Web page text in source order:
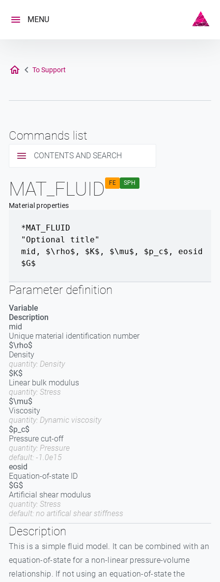
content
MENU
To Support
Commands list
CONTENTS AND SEARCH
MAT_FLUID FE SPH
Material properties
*MAT_FLUID
"Optional title"
mid , $\rho$ , $K$ , $\mu$ , $p_c$ , eosid
$G$
Parameter definition
Variable
Description
mid
Unique material identification number
$\rho$
Density
quantity: Density
$K$
Linear bulk modulus
quantity: Stress
$\mu$
Viscosity
quantity: Dynamic viscosity
$p_c$
Pressure cut-off
quantity: Pressure
default: -1.0e15
eosid
Equation-of-state ID
$G$
Artificial shear modulus
quantity: Stress
default: no artifical shear stiffness
Description
This is a simple fluid model. It can be combined with an
equation-of-state for a non-linear pressure-volume
relationship. If not using an equation-of-state the